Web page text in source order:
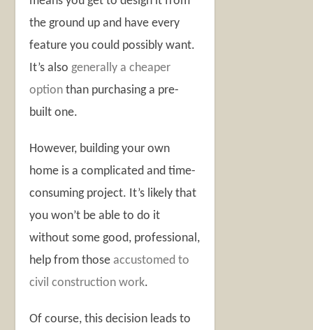
the ground up and have every
feature you could possibly want.
It’s alsogenerally a cheaper
option than purchasing a pre-
built one.
However, building your own
home is a complicated and time-
consuming project. It’s likely that
you won’t be able to do it
without some good, professional,
help from thoseaccustomed to
civil construction work.
Of course, this decision leads to